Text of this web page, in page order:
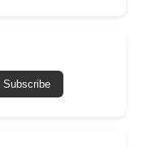
Subscribe